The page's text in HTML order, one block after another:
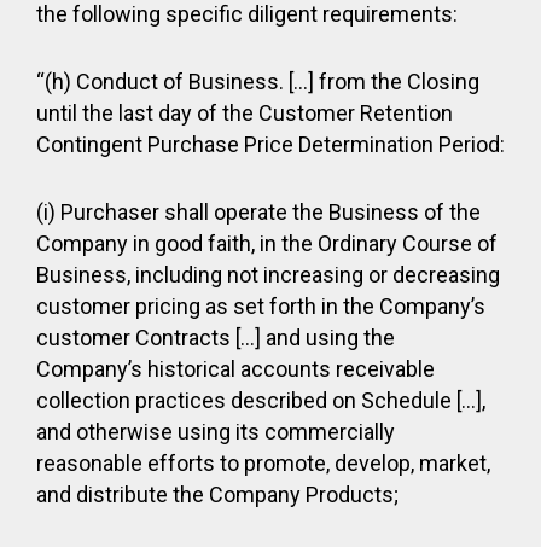
the following specific diligent requirements:
“(h) Conduct of Business. […] from the Closing
until the last day of the Customer Retention
Contingent Purchase Price Determination Period:
(i) Purchaser shall operate the Business of the
Company in good faith, in the Ordinary Course of
Business, including not increasing or decreasing
customer pricing as set forth in the Company’s
customer Contracts […] and using the
Company’s historical accounts receivable
collection practices described on Schedule […],
and otherwise using its commercially
reasonable efforts to promote, develop, market,
and distribute the Company Products;